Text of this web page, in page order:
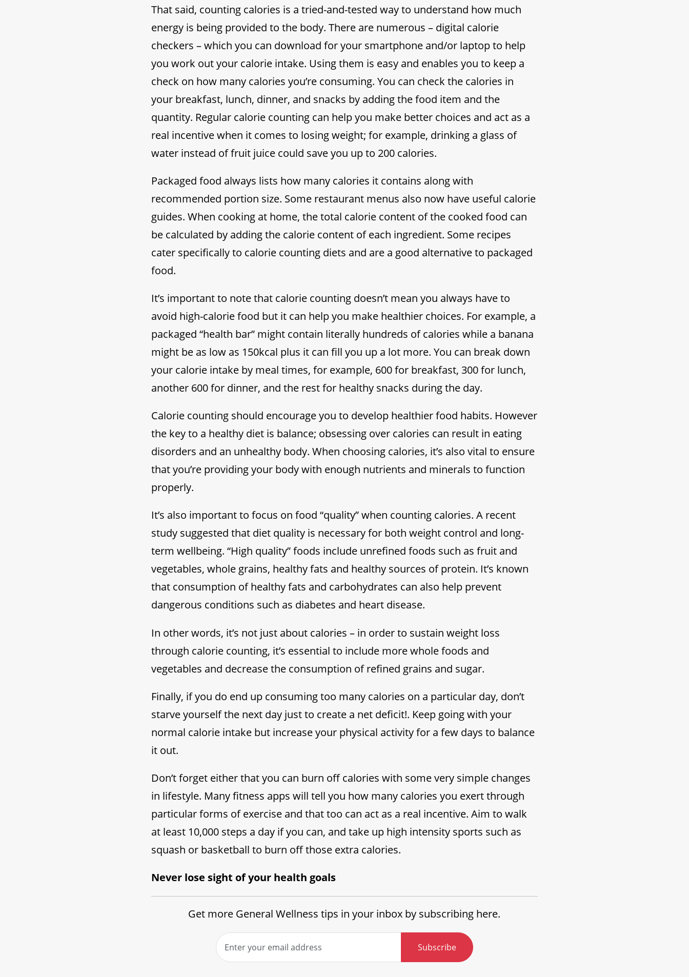
That said, counting calories is a tried-and-tested way to understand how much
energy is being provided to the body. There are numerous – digital calorie
checkers – which you can download for your smartphone and/or laptop to help
you work out your calorie intake. Using them is easy and enables you to keep a
check on how many calories you’re consuming. You can check the calories in
your breakfast, lunch, dinner, and snacks by adding the food item and the
quantity. Regular calorie counting can help you make better choices and act as a
real incentive when it comes to losing weight; for example, drinking a glass of
water instead of fruit juice could save you up to 200 calories.
Packaged food always lists how many calories it contains along with
recommended portion size. Some restaurant menus also now have useful calorie
guides. When cooking at home, the total calorie content of the cooked food can
be calculated by adding the calorie content of each ingredient. Some recipes
cater specifically to calorie counting diets and are a good alternative to packaged
food.
It’s important to note that calorie counting doesn’t mean you always have to
avoid high-calorie food but it can help you make healthier choices. For example, a
packaged “health bar” might contain literally hundreds of calories while a banana
might be as low as 150kcal plus it can fill you up a lot more. You can break down
your calorie intake by meal times, for example, 600 for breakfast, 300 for lunch,
another 600 for dinner, and the rest for healthy snacks during the day.
Calorie counting should encourage you to develop healthier food habits. However
the key to a healthy diet is balance; obsessing over calories can result in eating
disorders and an unhealthy body. When choosing calories, it’s also vital to ensure
that you’re providing your body with enough nutrients and minerals to function
properly.
It’s also important to focus on food “quality” when counting calories. A recent
study suggested that diet quality is necessary for both weight control and long-
term wellbeing. “High quality” foods include unrefined foods such as fruit and
vegetables, whole grains, healthy fats and healthy sources of protein. It’s known
that consumption of healthy fats and carbohydrates can also help prevent
dangerous conditions such as diabetes and heart disease.
In other words, it’s not just about calories – in order to sustain weight loss
through calorie counting, it’s essential to include more whole foods and
vegetables and decrease the consumption of refined grains and sugar.
Finally, if you do end up consuming too many calories on a particular day, don’t
starve yourself the next day just to create a net deficit!. Keep going with your
normal calorie intake but increase your physical activity for a few days to balance
it out.
Don’t forget either that you can burn off calories with some very simple changes
in lifestyle. Many fitness apps will tell you how many calories you exert through
particular forms of exercise and that too can act as a real incentive. Aim to walk
at least 10,000 steps a day if you can, and take up high intensity sports such as
squash or basketball to burn off those extra calories.
Never lose sight of your health goals
Get more General Wellness tips in your inbox by subscribing here.
Subscribe